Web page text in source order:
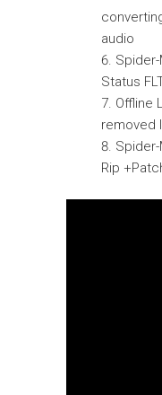
audio
Status
Offline
removed
Rip